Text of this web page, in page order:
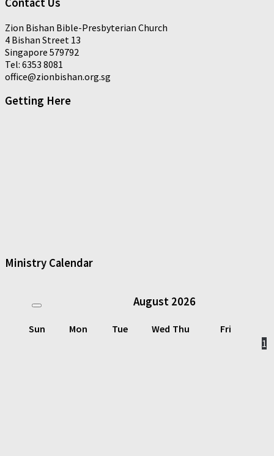
Zion Bishan Bible-Presbyterian Church
4 Bishan Street 13
Singapore 579792
Tel: 6353 8081
office@zionbishan.org.sg
Getting Here
Ministry Calendar
August 2026
Sun Mon Tue Wed Thu
Fri
1